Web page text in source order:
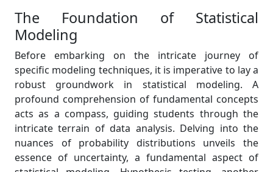
The Foundation of Statistical
Modeling
Before embarking on the intricate journey of
specific modeling techniques, it is imperative to lay a
robust groundwork in statistical modeling. A
profound comprehension of fundamental concepts
acts as a compass, guiding students through the
intricate terrain of data analysis. Delving into the
nuances of probability distributions unveils the
essence of uncertainty, a fundamental aspect of